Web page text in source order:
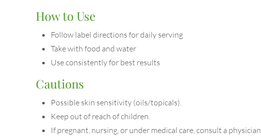
How to Use
Follow label directions for daily serving
Take with food and water
Use consistently for best results
Cautions
Possible skin sensitivity (oils/topicals).
Keep out of reach of children.
If pregnant, nursing, or under medical care, consult a physician.